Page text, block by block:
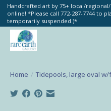
Handcrafted art by 75+ local/
online! *Please call 772-287-7744 to
temporarily suspended.)*
Home / Tidepools, large oval w/